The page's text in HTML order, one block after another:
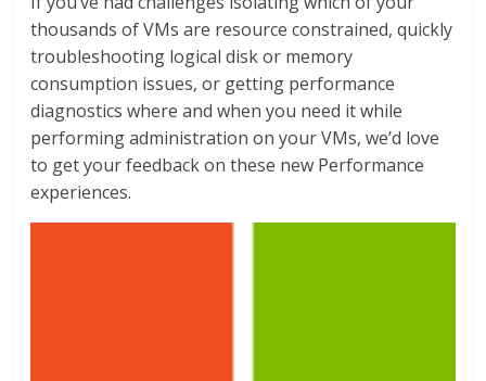
thousands of VMs are resource constrained, quickly
troubleshooting logical disk or memory
consumption issues, or getting performance
diagnostics where and when you need it while
performing administration on your VMs, we’d love
to get your feedback on these new Performance
experiences.